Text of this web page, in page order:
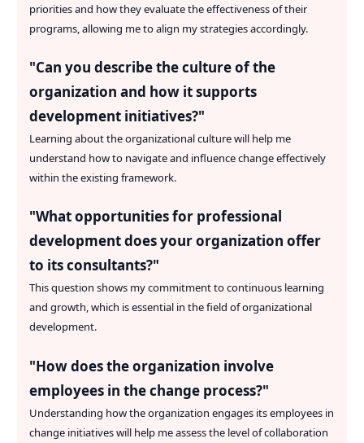
priorities and how they evaluate the effectiveness of their
programs, allowing me to align my strategies accordingly.
"Can you describe the culture of the
organization and how it supports
development initiatives?"
Learning about the organizational culture will help me
understand how to navigate and influence change effectively
within the existing framework.
"What opportunities for professional
development does your organization offer
to its consultants?"
This question shows my commitment to continuous learning
and growth, which is essential in the field of organizational
development.
"How does the organization involve
employees in the change process?"
Understanding how the organization engages its employees in
change initiatives will help me assess the level of collaboration